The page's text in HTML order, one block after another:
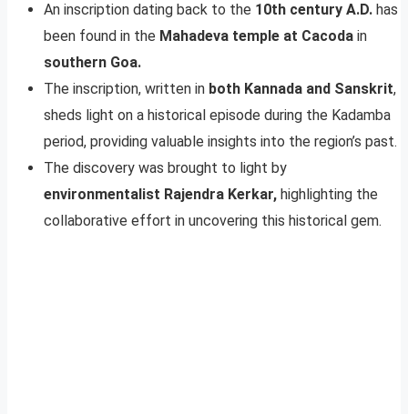
An inscription dating back to the 10th century A.D. has
been found in the Mahadeva temple at Cacoda in
southern Goa.
The inscription, written in both Kannada and Sanskrit,
sheds light on a historical episode during the Kadamba
period, providing valuable insights into the region’s past.
The discovery was brought to light by
environmentalist Rajendra Kerkar, highlighting the
collaborative effort in uncovering this historical gem.